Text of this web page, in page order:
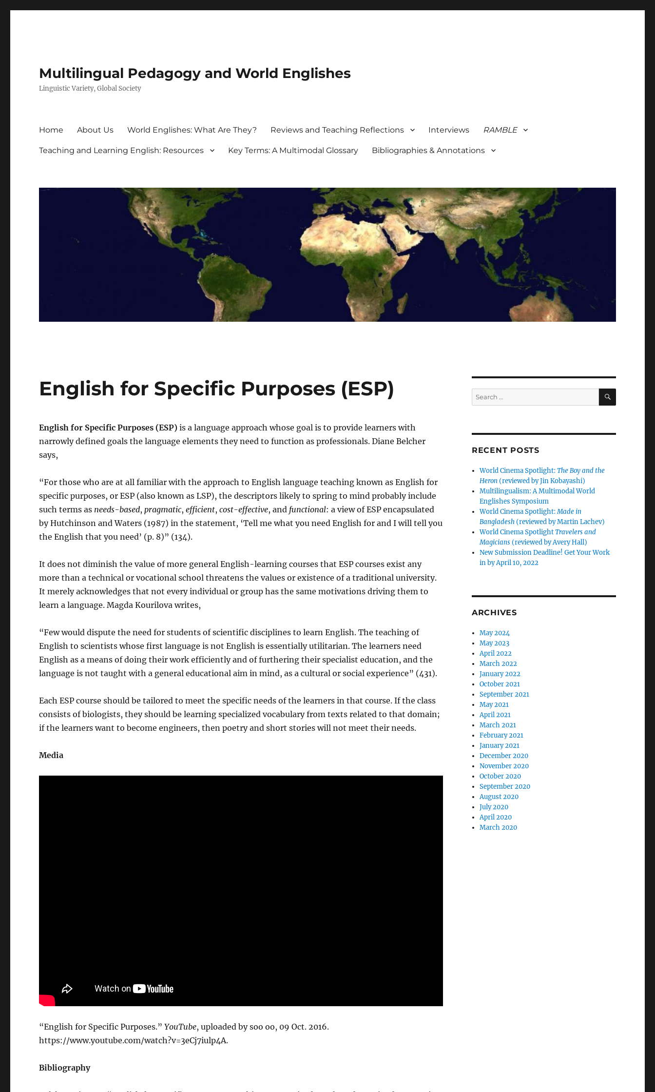
Multilingual Pedagogy and World Englishes
Linguistic Variety, Global Society
Home About Us World Englishes: What Are They? Reviews and Teaching Reflections Interviews RAMBLE
Teaching and Learning English: Resources Key Terms: A Multimodal Glossary Bibliographies & Annotations
English for Specific Purposes (ESP)
English for Specific Purposes (ESP)is a language approach whose goal is to provide learners with
narrowly defined goals the language elements they need to function as professionals. Diane Belcher
says,
“For those who are at all familiar with the approach to English language teaching known as English for
specific purposes, or ESP (also known as LSP), the descriptors likely to spring to mind probably include
such terms as needs-based,pragmatic,efficient,cost-effective, and functional: a view of ESP encapsulated
by Hutchinson and Waters (1987) in the statement, ‘Tell me what you need English for and I will tell you
the English that you need’ (p. 8)” (134).
It does not diminish the value of more general English-learning courses that ESP courses exist any
more than a technical or vocational school threatens the values or existence of a traditional university.
It merely acknowledges that not every individual or group has the same motivations driving them to
learn a language. Magda Kourilova writes,
“Few would dispute the need for students of scientific disciplines to learn English. The teaching of
English to scientists whose first language is not English is essentially utilitarian. The learners need
English as a means of doing their work efficiently and of furthering their specialist education, and the
language is not taught with a general educational aim in mind, as a cultural or social experience” (431).
Each ESP course should be tailored to meet the specific needs of the learners in that course. If the class
consists of biologists, they should be learning specialized vocabulary from texts related to that domain;
if the learners want to become engineers, then poetry and short stories will not meet their needs.
Media
“English for Specific Purposes.”YouTube, uploaded by soo oo, 09 Oct. 2016.
https://www.youtube.com/watch?v=3eCj7iulp4A.
Bibliography
Search
for:
SEARCH
RECENT POSTS
World Cinema Spotlight:The Boy and the
Heron(reviewed by Jin Kobayashi)
Multilingualism: A Multimodal World
Englishes Symposium
World Cinema Spotlight:Made in
Bangladesh(reviewed by Martin Lachev)
World Cinema SpotlightTravelers and
Magicians (reviewed by Avery Hall)
New Submission Deadline! Get Your Work
in by April 10, 2022
ARCHIVES
May 2024
May 2023
April 2022
March 2022
January 2022
October 2021
September 2021
May 2021
April 2021
March 2021
February 2021
January 2021
December 2020
November 2020
October 2020
September 2020
August 2020
July 2020
April 2020
March 2020